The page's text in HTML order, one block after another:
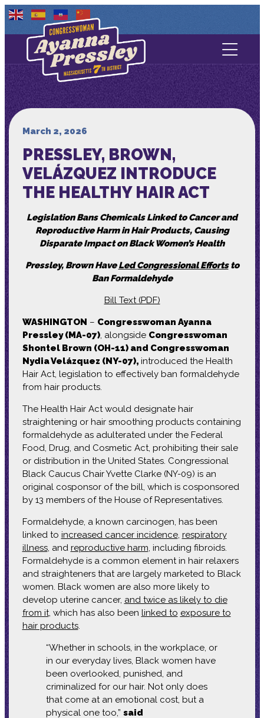
Contact Us
About
Media
March 2, 2026
PRESSLEY, BROWN,
VELÁZQUEZ INTRODUCE
THE HEALTHY HAIR ACT
Legislation Bans Chemicals Linked to Cancer and
Reproductive Harm in Hair Products, Causing
Disparate Impact on Black Women’s Health
Pressley, Brown HaveLed Congressional Effortsto
Ban Formaldehyde
Bill Text (PDF)
WASHINGTON – Congresswoman Ayanna
Pressley (MA-07), alongside Congresswoman
Shontel Brown (OH-11) and Congresswoman
Nydia Velázquez (NY-07), introduced the Health
Hair Act, legislation to effectively ban formaldehyde
from hair products.
The Health Hair Act would designate hair
straightening or hair smoothing products containing
formaldehyde as adulterated under the Federal
Food, Drug, and Cosmetic Act, prohibiting their sale
or distribution in the United States. Congressional
Black Caucus Chair Yvette Clarke (NY-09) is an
original cosponsor of the bill, which is cosponsored
by 13 members of the House of Representatives.
Formaldehyde, a known carcinogen, has been
linked to increased cancer incidence, respiratory
illness, and reproductive harm, including fibroids.
Formaldehyde is a common element in hair relaxers
and straighteners that are largely marketed to Black
women. Black women are also more likely to
develop uterine cancer, and twice as likely to die
from it, which has also been linked to exposure to
hair products.
“Whether in schools, in the workplace, or
in our everyday lives, Black women have
been overlooked, punished, and
criminalized for our hair. Not only does
that come at an emotional cost, but a
physical one too,” said